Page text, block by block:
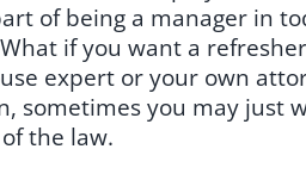
of being a manager in
if you want a
expert or your own
sometimes you may just
the law.